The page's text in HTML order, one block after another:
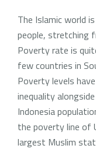
The Islamic world
people, stretching
Poverty rate is
few countries in
Poverty levels
inequality
Indonesia
the poverty line of
largest Muslim